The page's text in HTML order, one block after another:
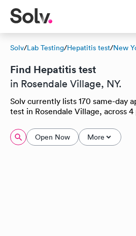
Solv/Lab Testing/Hepatitis test/New
Find Hepatitis test
in Rosendale Village, NY.
Solv currently lists 170 same-day
test in Rosendale Village, across
Open Now More